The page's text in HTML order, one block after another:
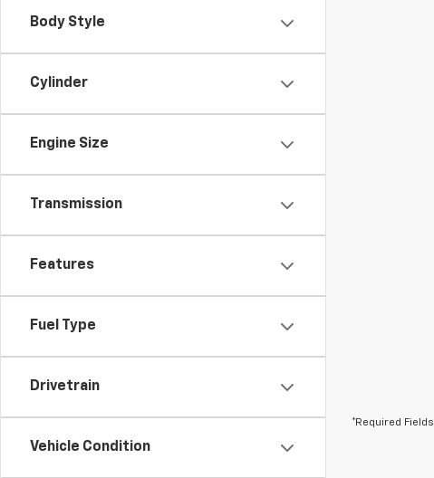
Body Style
Cylinder
Engine Size
Transmission
Features
Fuel Type
Drivetrain
Vehicle Condition
*Required Fields